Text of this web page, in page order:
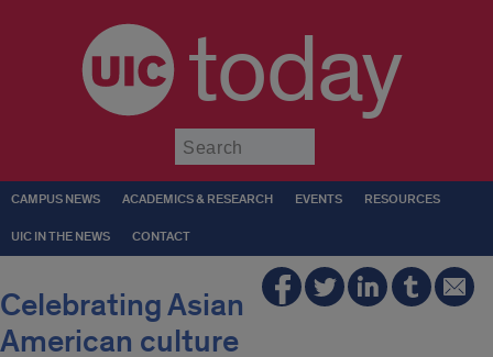
today
CAMPUS NEWS ACADEMICS & RESEARCH EVENTS RESOURCES
UIC IN THE NEWS CONTACT
Celebrating Asian
American culture